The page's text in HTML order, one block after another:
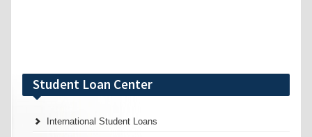
Student Loan Center
International Student Loans